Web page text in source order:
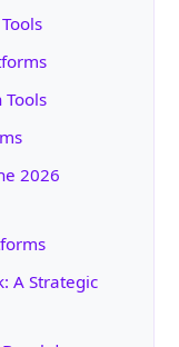
Tools
2026
A Strategic